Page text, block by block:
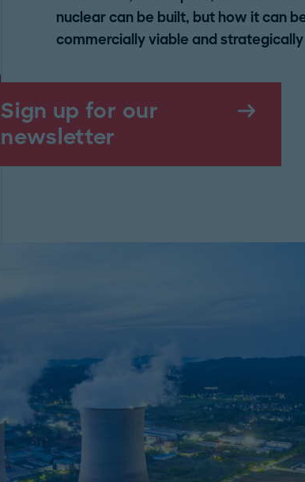
nuclear can be built, but how it can
commercially viable and
Sign up for our
newsletter